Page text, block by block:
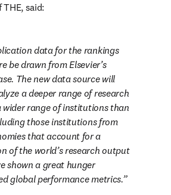
said:
data for the rankings
be drawn from Elsevier’s
The new data source will
a deeper range of research
range of institutions than
those institutions from
that account for a
of the world’s research output
shown a great hunger
global performance metrics.